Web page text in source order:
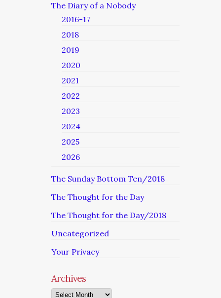
The Diary of a Nobody
2016-17
2018
2019
2020
2021
2022
2023
2024
2025
2026
The Sunday Bottom Ten/2018
The Thought for the Day
The Thought for the Day/2018
Uncategorized
Your Privacy
Archives
Archives